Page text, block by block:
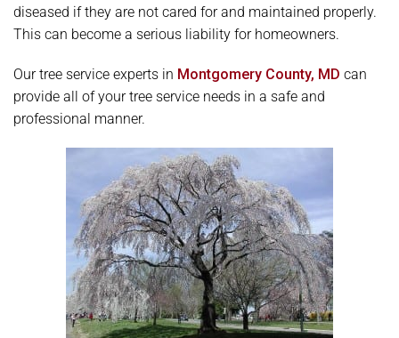
diseased if they are not cared for and maintained properly.
This can become a serious liability for homeowners.
Our tree service experts in Montgomery County, MD can
provide all of your tree service needs in a safe and
professional manner.